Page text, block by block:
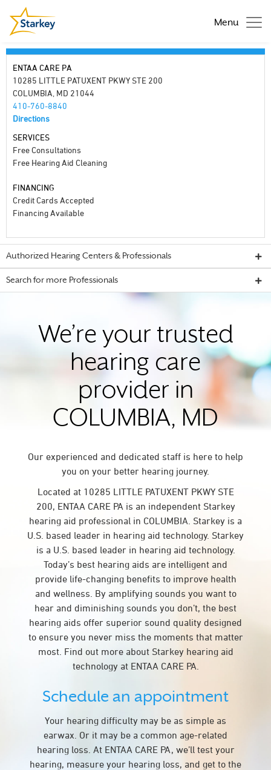
Menu
ENTAA CARE PA
10285 LITTLE PATUXENT PKWY STE 200
COLUMBIA, MD 21044
410-760-8840
Directions
SERVICES
Free Consultations
Free Hearing Aid Cleaning
FINANCING
Credit Cards Accepted
Financing Available
Authorized Hearing Centers & Professionals
Search for more Professionals
We’re your trusted
hearing care
provider in
COLUMBIA, MD
Our experienced and dedicated staff is here to help
you on your better hearing journey.
Located at 10285 LITTLE PATUXENT PKWY STE
200, ENTAA CARE PA is an independent Starkey
hearing aid professional in COLUMBIA. Starkey is a
U.S. based leader in hearing aid technology. Starkey
is a U.S. based leader in hearing aid technology.
Today’s best hearing aids are intelligent and
provide life-changing benefits to improve health
and wellness. By amplifying sounds you want to
hear and diminishing sounds you don’t, the best
hearing aids offer superior sound quality designed
to ensure you never miss the moments that matter
most. Find out more about Starkey hearing aid
technology at ENTAA CARE PA.
Schedule an appointment
Your hearing difficulty may be as simple as
earwax. Or it may be a common age-related
hearing loss. At ENTAA CARE PA, we’ll test your
hearing, measure your hearing loss, and get to the